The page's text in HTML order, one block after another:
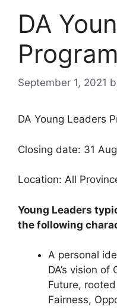
DA
September 1, 2021
DA Young Leaders
Closing date: 31
Location: All
Young Leaders
the following
A personal
DA’s vision
Future,
Fairness,